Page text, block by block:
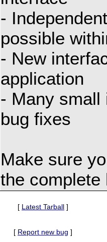
-
possible
- New
application
- Many small
bug fixes
Make sure
the complete
[ Latest Tarball ]
[ Report new bug ]